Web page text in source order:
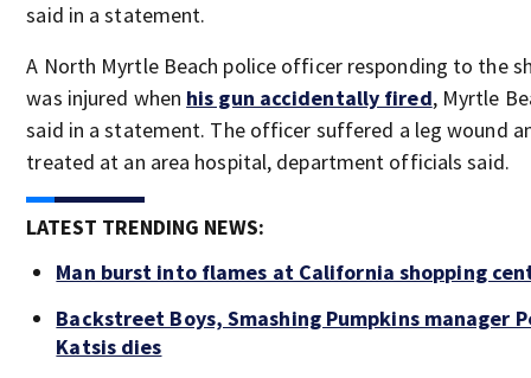
said in a statement.
A North Myrtle Beach police officer responding to the
was injured when his gun accidentally fired, Myrtle
said in a statement. The officer suffered a leg wound
treated at an area hospital, department officials said.
LATEST TRENDING NEWS:
Man burst into flames at California shopping
Backstreet Boys, Smashing Pumpkins manager
Katsis dies